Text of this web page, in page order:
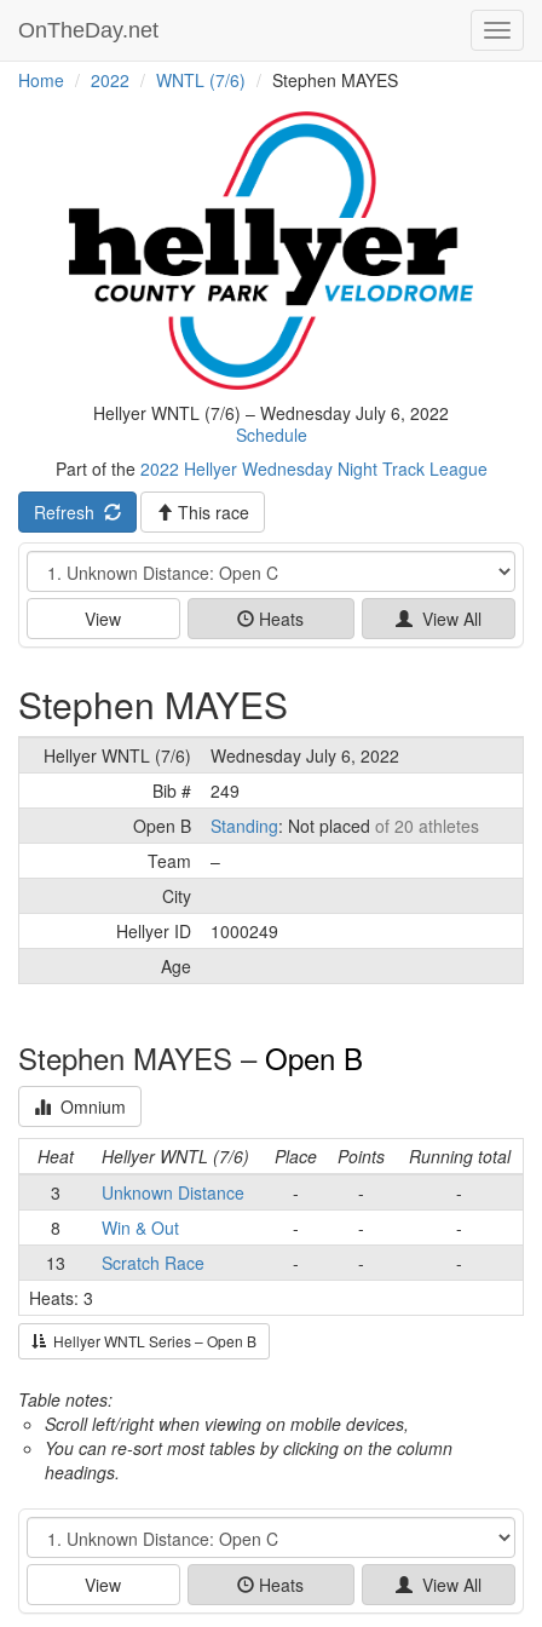
OnTheDay.net
Home 2022 WNTL (7/6) Stephen MAYES
Hellyer WNTL (7/6) – Wednesday July 6, 2022
Schedule
Part of the 2022 Hellyer Wednesday Night Track League
Refresh
This race
Event
View Heats View All
Stephen MAYES
Hellyer WNTL (7/6)
Wednesday July 6, 2022
Bib #
249
Open B
Standing: Not placed of 20 athletes
Team
–
City
Hellyer ID
1000249
Age
Stephen MAYES – Open B
Omnium
Heat Hellyer WNTL (7/6) Place Points
Running total
3
Unknown Distance - -
-
8
Win & Out - -
-
13
Scratch Race - -
-
Heats: 3
Hellyer WNTL Series – Open B
Table notes:
Scroll left/right when viewing on mobile devices,
You can re-sort most tables by clicking on the column
headings.
Event
View Heats View All